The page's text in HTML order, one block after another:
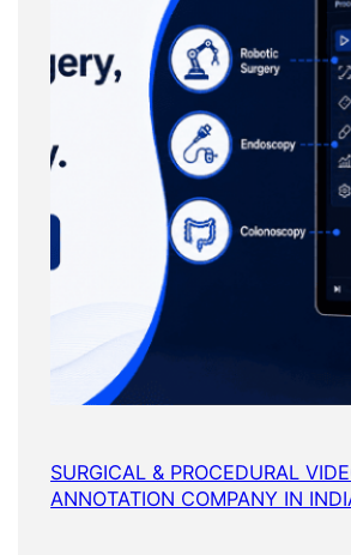
SURGICAL & PROCEDURAL
ANNOTATION COMPANY IN